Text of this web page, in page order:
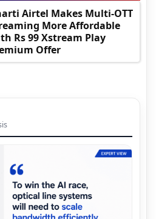
Airtel Makes Multi-OTT
More Affordable
Rs 99 Xstream Play
Offer